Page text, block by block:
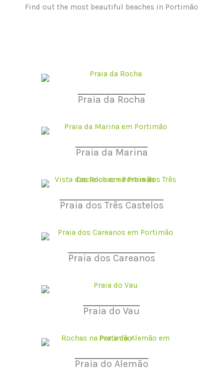
Find out the most beautiful beaches in Portimão
Praia da Rocha
Praia da Marina
Praia dos Três Castelos
Praia dos Careanos
Praia do Vau
Praia do Alemão